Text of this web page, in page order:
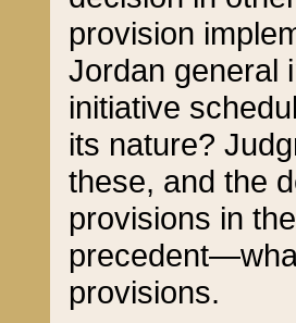
provision
Jordan general
initiative
its nature?
these, and the
provisions in
provisions.